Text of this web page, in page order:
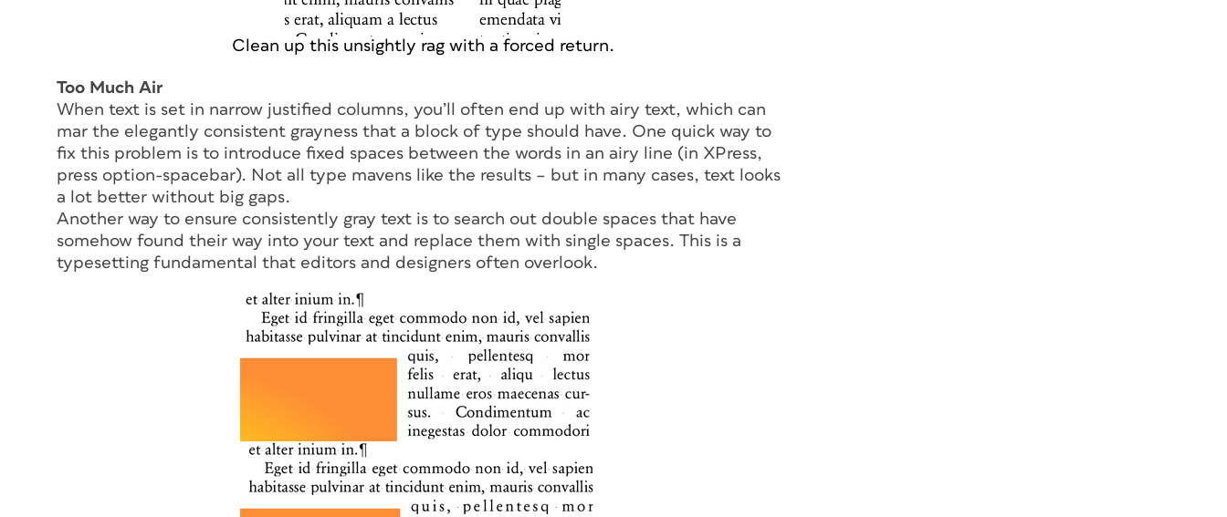
Clean up this unsightly rag with a forced return.
Too Much Air
When text is set in narrow justified columns, you’ll often end up with airy text, which can
mar the elegantly consistent grayness that a block of type should have. One quick way to
fix this problem is to introduce fixed spaces between the words in an airy line (in XPress,
press option-spacebar). Not all type mavens like the results – but in many cases, text looks
a lot better without big gaps.
Another way to ensure consistently gray text is to search out double spaces that have
somehow found their way into your text and replace them with single spaces. This is a
typesetting fundamental that editors and designers often overlook.